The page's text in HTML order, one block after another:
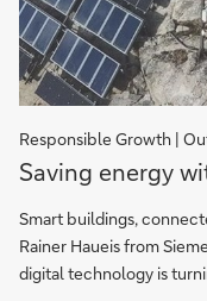
Responsible Growth |
Saving
energy
with
networks
Saving energy
Smart buildings,
Rainer Haueis from
digital technology is